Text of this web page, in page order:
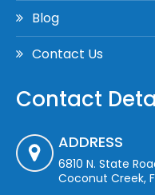
Blog
Contact Us
Contact
ADDRESS
6810 N. State
Coconut Creek,